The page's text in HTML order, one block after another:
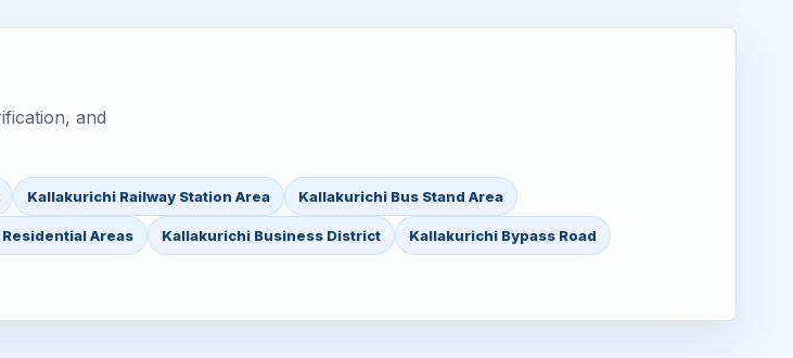
and
Kallakurichi Railway Station Area Kallakurichi Bus Stand Area
Areas Kallakurichi Business District Kallakurichi Bypass Road